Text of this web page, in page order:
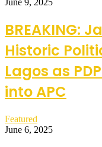
June 9, 2025
BREAKING:
Historic
Lagos as
into APC
Featured
June 6, 2025